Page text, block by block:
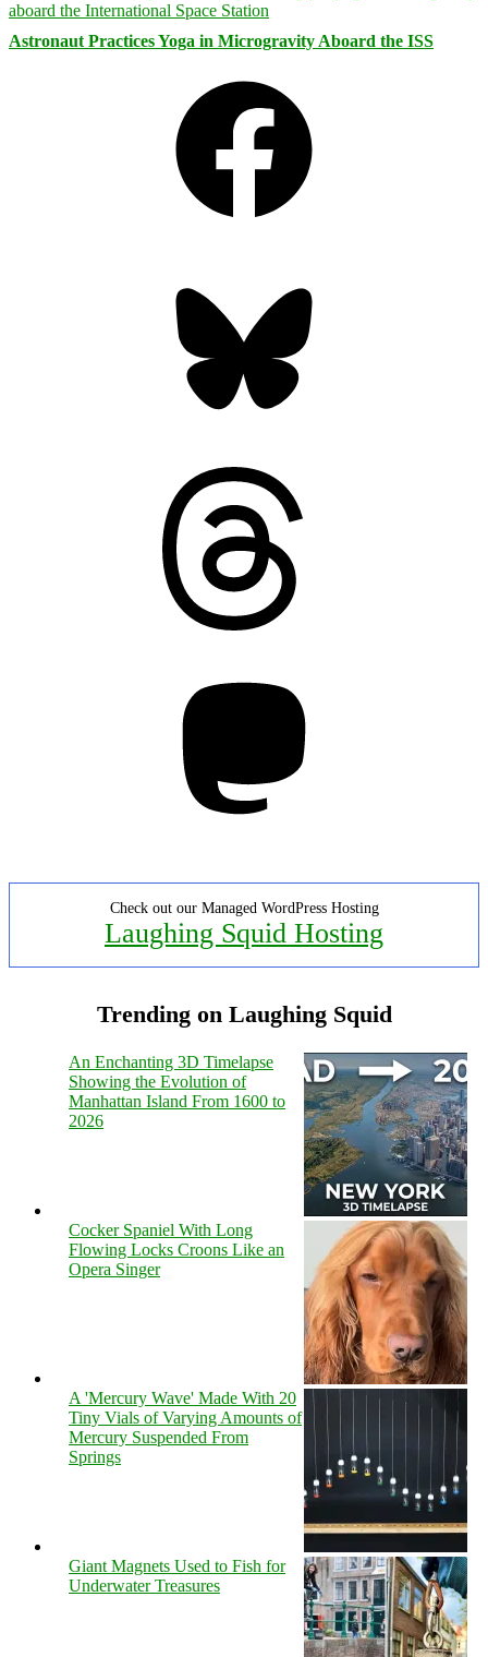
Astronaut Practices Yoga in Microgravity Aboard the ISS
Check out our Managed WordPress Hosting
Laughing Squid Hosting
Trending on Laughing Squid
An Enchanting 3D Timelapse
Showing the Evolution of
Manhattan Island From 1600 to
2026
Cocker Spaniel With Long
Flowing Locks Croons Like an
Opera Singer
A 'Mercury Wave' Made With 20
Tiny Vials of Varying Amounts of
Mercury Suspended From
Springs
Giant Magnets Used to Fish for
Underwater Treasures